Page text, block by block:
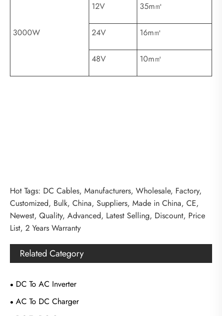
3000W
12V 35m㎡
24V 16m㎡
48V 10m㎡
Hot Tags: DC Cables, Manufacturers, Wholesale, Factory,
Customized, Bulk, China, Suppliers, Made in China, CE,
Newest, Quality, Advanced, Latest Selling, Discount, Price
List, 2 Years Warranty
Related Category
DC To AC Inverter
AC To DC Charger